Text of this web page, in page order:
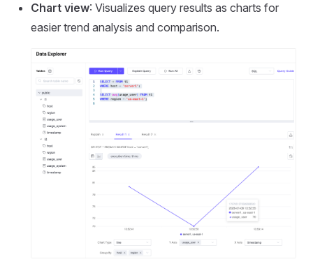
Chart view: Visualizes query results as charts for
easier trend analysis and comparison.